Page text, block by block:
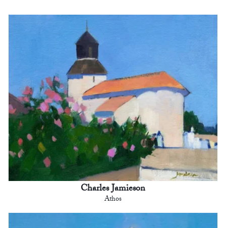
Charles Jamieson
Athos